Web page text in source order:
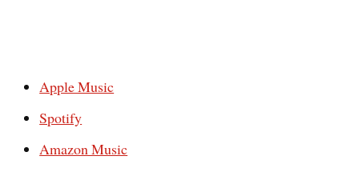
Apple Music
Spotify
Amazon Music